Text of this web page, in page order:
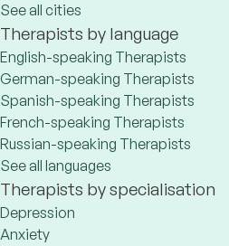
See all cities
Therapists by language
English-speaking Therapists
German-speaking Therapists
Spanish-speaking Therapists
French-speaking Therapists
Russian-speaking Therapists
See all languages
Therapists by specialisation
Depression
Anxiety